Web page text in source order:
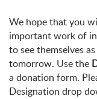
We hope that you
important work of
to see themselves
tomorrow. Use the
a donation form.
Designation drop